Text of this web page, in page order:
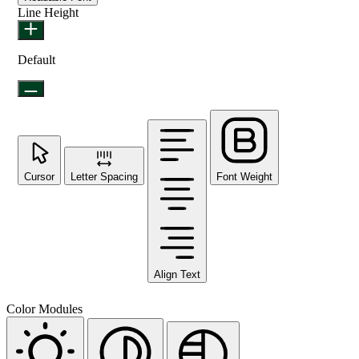
Line Height
Default
Cursor Letter Spacing
Align Text
Font Weight
Color Modules